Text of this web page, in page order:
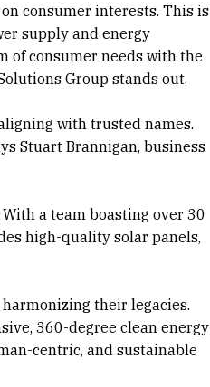
consumer interests. This is
supply and energy
of consumer needs with the
Group stands out.
with trusted names.
Stuart Brannigan, business
a team boasting over 30
high-quality solar panels,
their legacies.
360-degree clean energy
centric, and sustainable